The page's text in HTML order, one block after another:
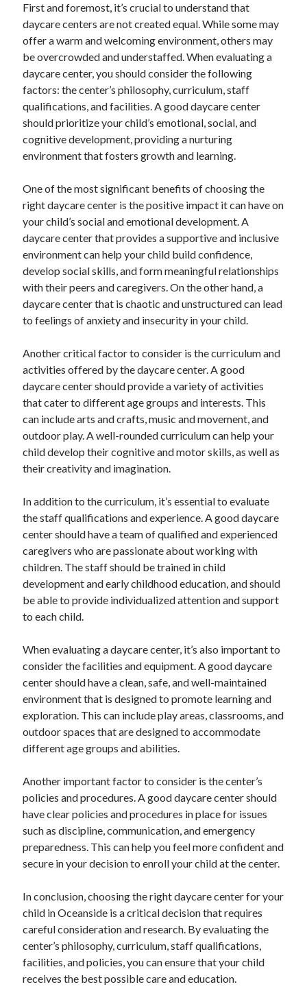
January 2024
December 2023
November 2023
September 2023
August 2023
July 2023
June 2023
May 2023
First and foremost, it’s crucial to understand that
daycare centers are not created equal. While some may
offer a warm and welcoming environment, others may
be overcrowded and understaffed. When evaluating a
daycare center, you should consider the following
factors: the center’s philosophy, curriculum, staff
qualifications, and facilities. A good daycare center
should prioritize your child’s emotional, social, and
cognitive development, providing a nurturing
environment that fosters growth and learning.
One of the most significant benefits of choosing the
right daycare center is the positive impact it can have on
your child’s social and emotional development. A
daycare center that provides a supportive and inclusive
environment can help your child build confidence,
develop social skills, and form meaningful relationships
with their peers and caregivers. On the other hand, a
daycare center that is chaotic and unstructured can lead
to feelings of anxiety and insecurity in your child.
Another critical factor to consider is the curriculum and
activities offered by the daycare center. A good
daycare center should provide a variety of activities
that cater to different age groups and interests. This
can include arts and crafts, music and movement, and
outdoor play. A well-rounded curriculum can help your
child develop their cognitive and motor skills, as well as
their creativity and imagination.
In addition to the curriculum, it’s essential to evaluate
the staff qualifications and experience. A good daycare
center should have a team of qualified and experienced
caregivers who are passionate about working with
children. The staff should be trained in child
development and early childhood education, and should
be able to provide individualized attention and support
to each child.
When evaluating a daycare center, it’s also important to
consider the facilities and equipment. A good daycare
center should have a clean, safe, and well-maintained
environment that is designed to promote learning and
exploration. This can include play areas, classrooms, and
outdoor spaces that are designed to accommodate
different age groups and abilities.
Another important factor to consider is the center’s
policies and procedures. A good daycare center should
have clear policies and procedures in place for issues
such as discipline, communication, and emergency
preparedness. This can help you feel more confident and
secure in your decision to enroll your child at the center.
In conclusion, choosing the right daycare center for your
child in Oceanside is a critical decision that requires
careful consideration and research. By evaluating the
center’s philosophy, curriculum, staff qualifications,
facilities, and policies, you can ensure that your child
receives the best possible care and education.